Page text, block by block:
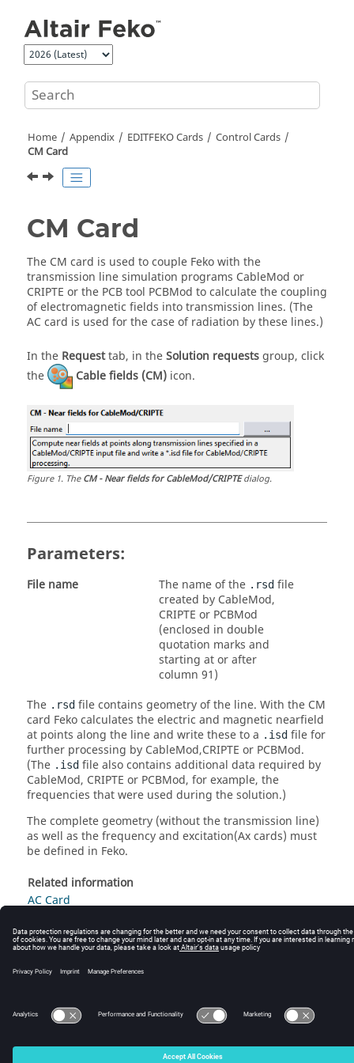
Home Appendix EDITFEKOCards
Control Cards
CM Card
CM Card
The CM card is used to couple Fekowith the
transmission line simulation programs CableMod or
CRIPTE or the PCB tool PCBMod to calculate the coupling
of electromagnetic fields into transmission lines. (The
AC card is used for the case of radiation by these lines.)
In the Requesttab, in theSolution requestsgroup, click
the
Cable fields (CM) icon.
Figure1. TheCM - Near fields for CableMod/CRIPTEdialog.
Parameters:
File name The name of the .rsd file
created by CableMod,
CRIPTE or PCBMod
(enclosed in double
quotation marks and
starting at or after
column 91)
The .rsd file contains geometry of the line. With the CM
card Fekocalculates the electric and magnetic nearfield
at points along the line and write these to a .isd file for
further processing by CableMod,CRIPTE or PCBMod.
(The .isd file also contains additional data required by
CableMod, CRIPTE or PCBMod, for example, the
frequencies that were used during the solution.)
The complete geometry (without the transmission line)
as well as the frequency and excitation(Ax cards) must
be defined in Feko.
Related information
AC Card
☼